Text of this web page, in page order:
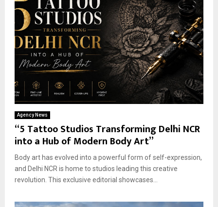
Agency News
“5 Tattoo Studios Transforming Delhi NCR
into a Hub of Modern Body Art”
Body art has evolved into a powerful form of self-expression,
and Delhi NCR is home to studios leading this creative
revolution. This exclusive editorial showcases...